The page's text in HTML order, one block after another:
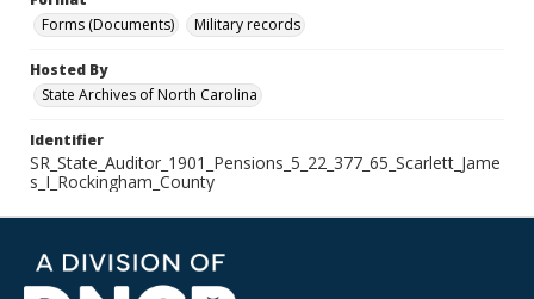
Forms (Documents)
Military records
Hosted By
State Archives of North Carolina
Identifier
SR_State_Auditor_1901_Pensions_5_22_377_65_Scarlett_Jame
s_I_Rockingham_County